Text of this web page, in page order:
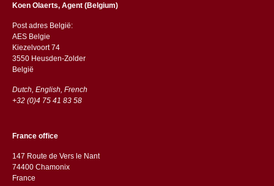
Koen Olaerts, Agent (Belgium)
Post adres België:
AES Belgie
Kiezelvoort 74
3550 Heusden-Zolder
België
Dutch, English, French
+32 (0)4 75 41 83 58
France office
147 Route de Vers le Nant
74400 Chamonix
France